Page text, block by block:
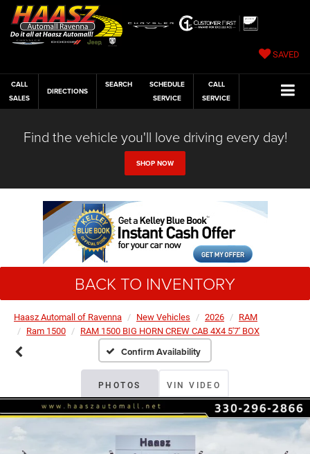
SAVED
CALL
SALES
DIRECTIONS
SEARCH
SCHEDULE
SERVICE
CALL
SERVICE
Find the vehicle you'll love driving every day!
SHOP NOW
BACK TO INVENTORY
Haasz Automall of Ravenna New Vehicles 2026
RAM
Ram 1500
RAM 1500 BIG HORN CREW CAB 4X4 5'7' BOX
Confirm Availability
PHOTOS VIN VIDEO